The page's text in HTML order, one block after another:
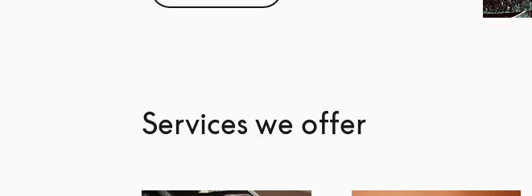
Services we offer